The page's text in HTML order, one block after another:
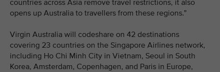
countries across Asia remove travel restrictions, it also
opens up Australia to travellers from these regions.”
Virgin Australia will codeshare on 42 destinations
covering 23 countries on the Singapore Airlines network,
including Ho Chi Minh City in Vietnam, Seoul in South
Korea, Amsterdam, Copenhagen, and Paris in Europe,